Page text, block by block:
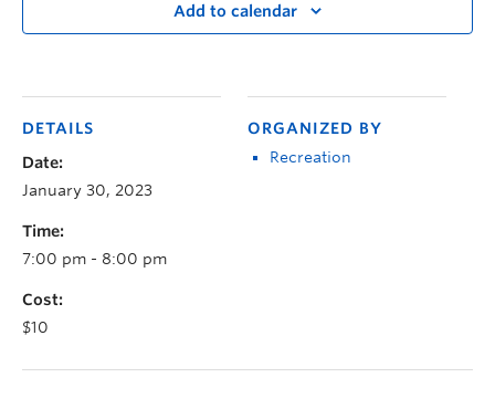
Add to calendar
DETAILS
Date:
January 30, 2023
Time:
7:00 pm - 8:00 pm
Cost:
$10
ORGANIZED BY
Recreation